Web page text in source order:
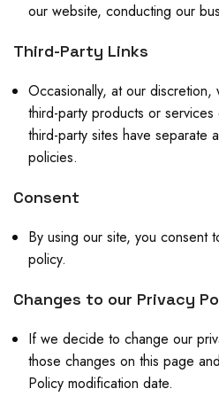
our website, conducting our
Third-Party Links
Occasionally, at our
third-party products or
third-party sites have separate
policies.
Consent
By using our site, you consent
policy.
Changes to our Privacy
If we decide to change our
those changes on this page
Policy modification date.